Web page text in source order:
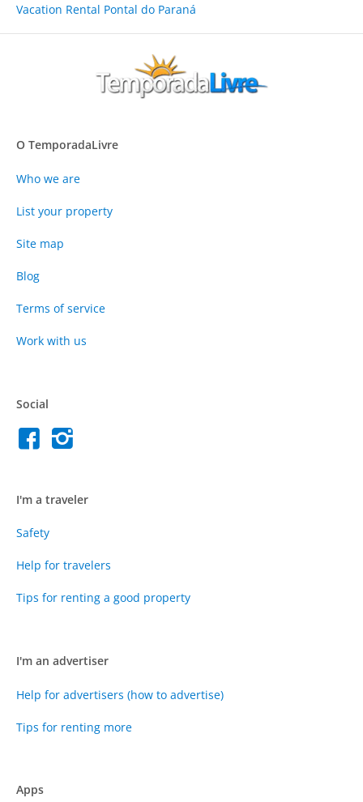
Vacation Rental Pontal do Paraná
O TemporadaLivre
Who we are
List your property
Site map
Blog
Terms of service
Work with us
Social
I'm a traveler
Safety
Help for travelers
Tips for renting a good property
I'm an advertiser
Help for advertisers (how to advertise)
Tips for renting more
Apps